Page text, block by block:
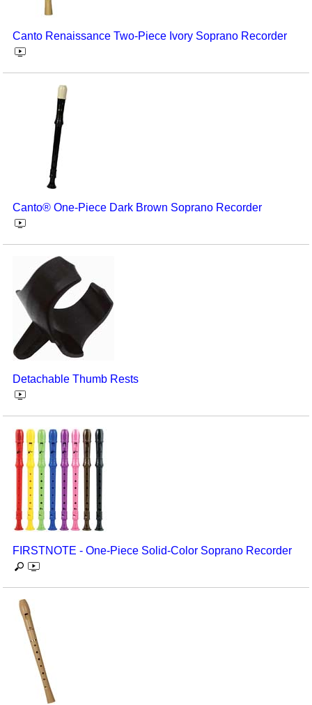
Canto Renaissance Two-Piece Ivory Soprano Recorder
Canto® One-Piece Dark Brown Soprano Recorder
Detachable Thumb Rests
FIRSTNOTE - One-Piece Solid-Color Soprano Recorder